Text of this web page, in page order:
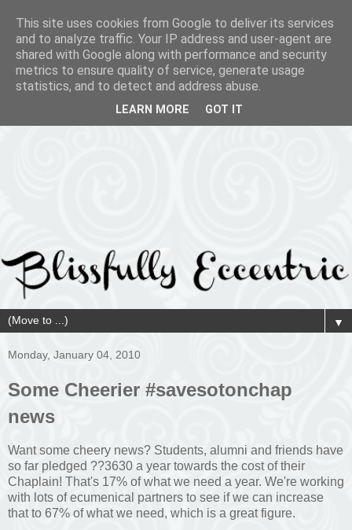
▼
Monday, January 04, 2010
Some Cheerier #savesotonchap
news
Want some cheery news? Students, alumni and friends have
so far pledged ??3630 a year towards the cost of their
Chaplain! That's 17% of what we need a year. We're working
with lots of ecumenical partners to see if we can increase
that to 67% of what we need, which is a great figure.
This site uses cookies from Google to deliver its services
and to analyze traffic. Your IP address and user-agent are
shared with Google along with performance and security
metrics to ensure quality of service, generate usage
statistics, and to detect and address abuse.
LEARN MORE GOT IT